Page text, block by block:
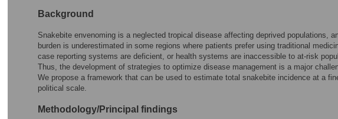
Background
Snakebite envenoming is a neglected tropical disease affecting deprived populations,
burden is underestimated in some regions where patients prefer using traditional
case reporting systems are deficient, or health systems are inaccessible to at-risk
Thus, the development of strategies to optimize disease management is a major
We propose a framework that can be used to estimate total snakebite incidence at a
political scale.
Methodology/Principal findings